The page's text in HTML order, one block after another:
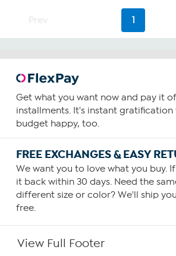
stars.
review
Prev 1
Get what you want now and pay it
installments. It's instant
budget happy, too.
FREE EXCHANGES & EASY
We want you to love what you buy.
it back within 30 days. Need the
different size or color? We'll ship
free.
View Full Footer